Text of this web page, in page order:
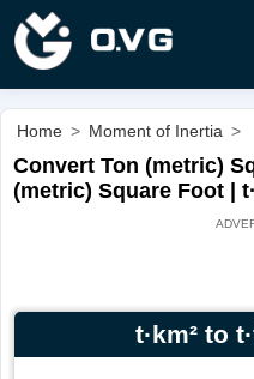
Home > Moment of Inertia >
Convert Ton (metric)
(metric) Square Foot |
t·km² to